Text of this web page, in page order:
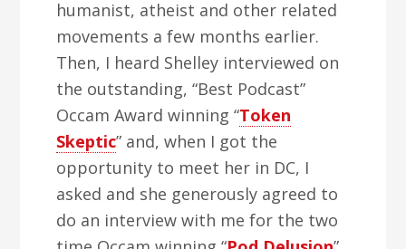
humanist, atheist and other related
movements a few months earlier.
Then, I heard Shelley interviewed on
the outstanding, “Best Podcast”
Occam Award winning “Token
Skeptic” and, when I got the
opportunity to meet her in DC, I
asked and she generously agreed to
do an interview with me for the two